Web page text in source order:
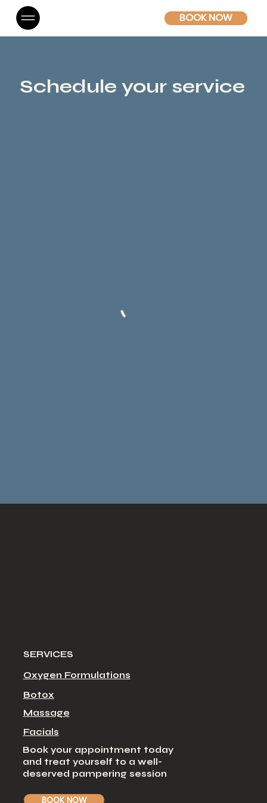
BOOK NOW
Schedule your service
SERVICES
Oxygen Formulations
Botox
Massage
Facials
Book your appointment today
and treat yourself to a well-
deserved pampering session
BOOK NOW